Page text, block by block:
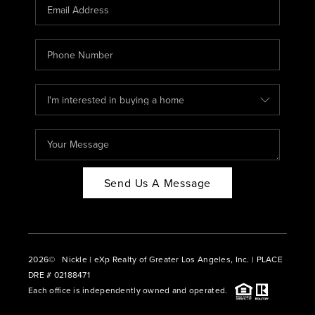
ABOUT PLACE
CONNECT
BLOG
Send Us A Message
2026© Nickle | eXp Realty of Greater Los Angeles, Inc. | PLACE
DRE # 02188471
Each office is independently owned and operated.